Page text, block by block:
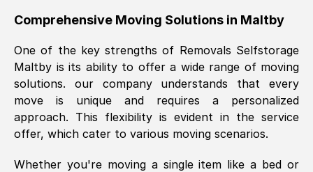
a great job, and were very pleasant and
was requested, efficiently and cheerfully.
Thank you Removals SelfStorage.
Mark Godwin, ()
Fri, 29 Nov 2024 17:51:05 GMT
Comprehensive Moving Solutions in Maltby
One of the key strengths of Removals Selfstorage
Maltby is its ability to offer a wide range of moving
solutions. our company understands that every
move is unique and requires a personalized
approach. This flexibility is evident in the service
offer, which cater to various moving scenarios.
Whether you're moving a single item like a bed or